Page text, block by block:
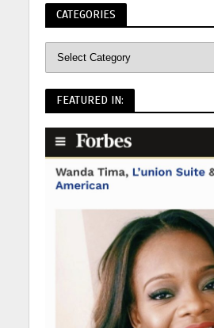
CATEGORIES
FEATURED IN: